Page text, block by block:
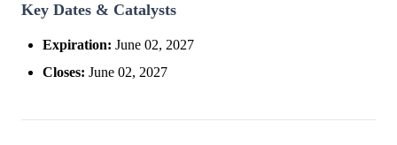
Key Dates & Catalysts
Expiration: June 02, 2027
Closes: June 02, 2027